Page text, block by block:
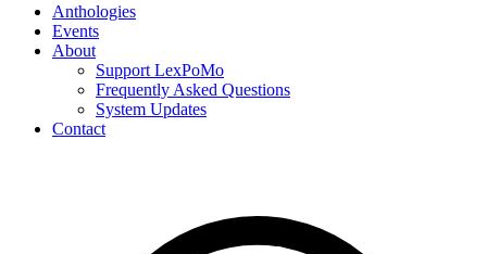
Anthologies
Events
About
Support LexPoMo
Frequently Asked Questions
System Updates
Contact